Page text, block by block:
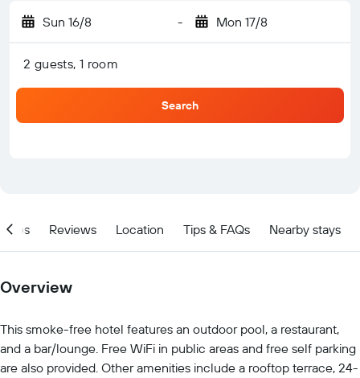
Sun 16/8 - Mon 17/8
2 guests, 1 room
Search
Reviews Location Tips & FAQs Nearby stays
Overview
This smoke-free hotel features an outdoor pool, a restaurant,
and a bar/lounge. Free WiFi in public areas and free self parking
are also provided. Other amenities include a rooftop terrace, 24-